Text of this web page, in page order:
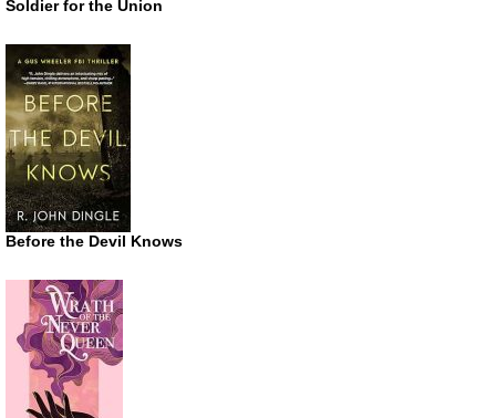
Soldier for the Union
Before the Devil Knows